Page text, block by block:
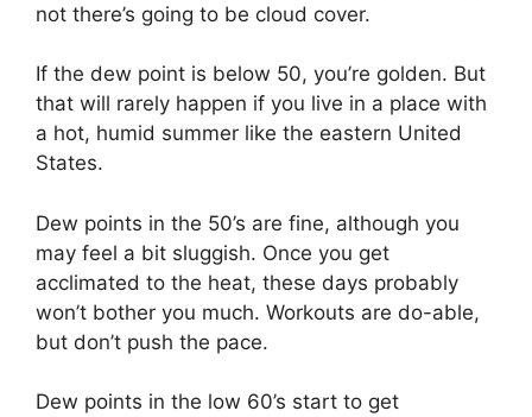
not there’s going to be cloud cover.
If the dew point is below 50, you’re golden. But
that will rarely happen if you live in a place with
a hot, humid summer like the eastern United
States.
Dew points in the 50’s are fine, although you
may feel a bit sluggish. Once you get
acclimated to the heat, these days probably
won’t bother you much. Workouts are do-able,
but don’t push the pace.
Dew points in the low 60’s start to get